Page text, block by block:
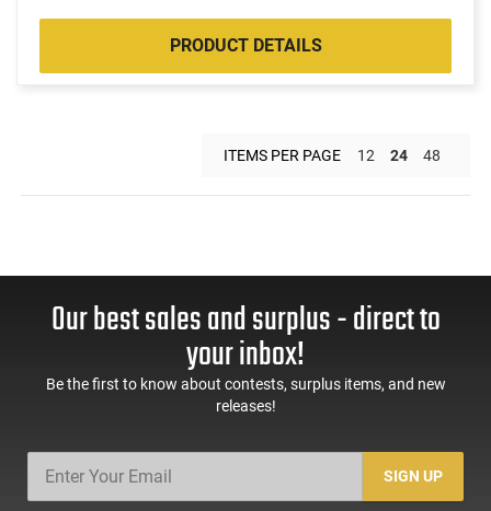
PRODUCT DETAILS
ITEMS PER PAGE 12 24 48
Our best sales and surplus - direct to
your inbox!
Be the first to know about contests, surplus items, and new
releases!
SIGN UP